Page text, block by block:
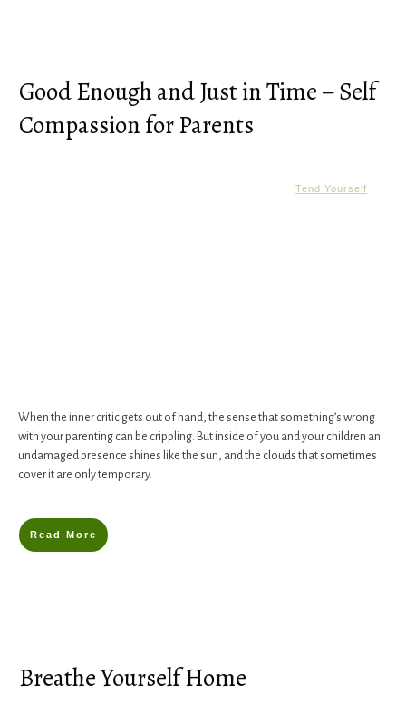
Good Enough and Just in Time – Self
Compassion for Parents
Tend Yourself
When the inner critic gets out of hand, the sense that something’s wrong
with your parenting can be crippling. But inside of you and your children an
undamaged presence shines like the sun, and the clouds that sometimes
cover it are only temporary.
Read More
Breathe Yourself Home